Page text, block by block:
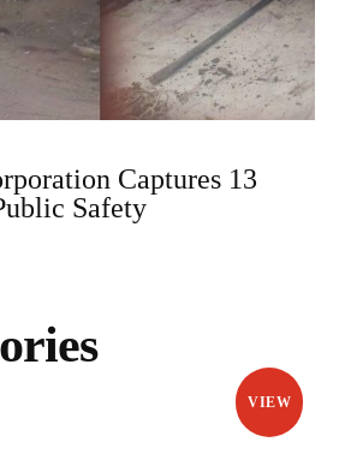
Captures 13
Safety
VIEW